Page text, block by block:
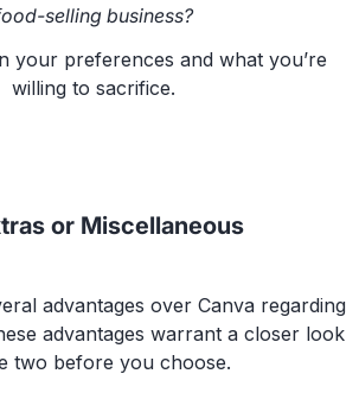
selling business?
your preferences and what you’re
willing to sacrifice.
or Miscellaneous
advantages over Canva regarding
advantages warrant a closer look
two before you choose.